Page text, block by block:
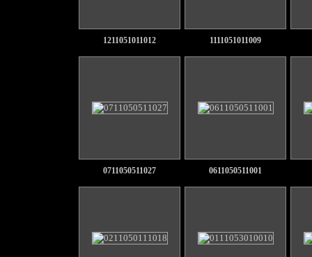
1211051011012 1111051011009
0711050511027 0611050511001